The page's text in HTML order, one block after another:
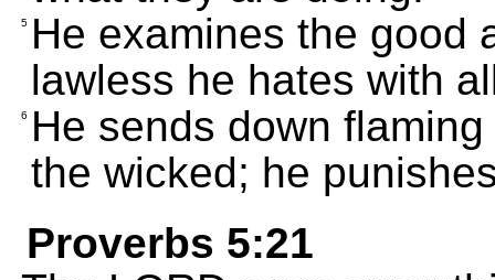
5 He examines the good
lawless he hates with
6
He sends down
the wicked; he
Proverbs 5:21